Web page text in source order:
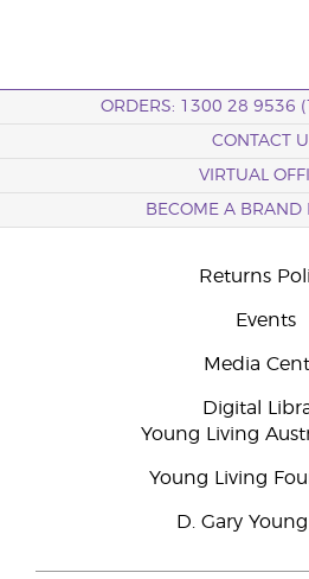
ORDERS: 1300 28 9536
CONTACT
VIRTUAL
BECOME A BRAND
Returns
Events
Media
Digital
Young Living
Young Living
D. Gary